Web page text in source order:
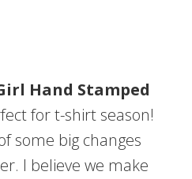
Hand Stamped
for t-shirt season!
some big changes
I believe we make